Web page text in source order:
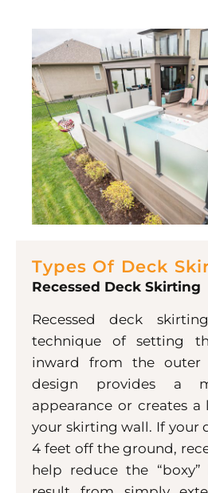
Types Of Deck
Recessed Deck Skirting
Recessed deck
technique of setting
inward from the outer
design provides a
appearance or creates
your skirting wall. If your
4 feet off the ground,
help reduce the